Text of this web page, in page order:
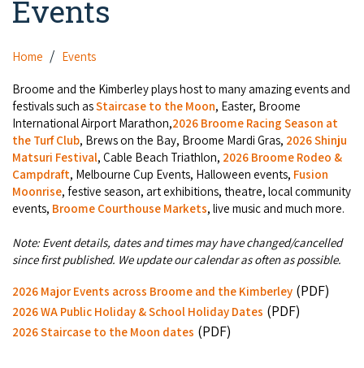
Gibb River Road Guided Tours
Dampier Peninsula
Bungle Bungles
Broome Highlights
Camel Rides
Boat Tours
Drive Tours
Fishing Tours
Birdwatching
Kimberley Cruises
Regional Tours & Experiences
Self-contained
Hotels
Backpackers & Hostels
Caravan Parks & Campsites
Caravan Parks - Extra Information (Broome)
Dampier Peninsula
Gibb River Road Stays
Stays - Beyond Broome and the Kimberley
Caravan and Campgrounds (Kimberley wide)
Aboriginal Experiences
Food & Drink
Jewellery & Pearl Showrooms
Museums & Art Galleries
Retail & Shopping
Health & Beauty
Watersports & Adventure
Visiting Broome with Children
Streeter's Jetty
Bus Services
Taxis
Shopping Centres and Retailers
Local Businesses
Roadhouses
Airport Transfers
Storage and Luggage
Community Services
Derby
Gibb River Road
Fitzroy Crossing
Kununurra
Lake Argyle
About Us
Staircase to the Moon Dates
Climate & Weather
Broome Tides
Roads, Emergency, Bushfire, Flood & Safety
Fuel Pricing
Supporters
Our Members
Events
Offers
Blog
Contact Us
Events
Home Events
Broome and the Kimberley plays host to many amazing events and
festivals such asStaircase to the Moon, Easter, Broome
International Airport Marathon,2026 Broome Racing Season at
the Turf Club, Brews on the Bay, Broome Mardi Gras, 2026 Shinju
Matsuri Festival, Cable Beach Triathlon, 2026 Broome Rodeo &
Campdraft, Melbourne Cup Events, Halloween events, Fusion
Moonrise, festive season, art exhibitions, theatre, local community
events, Broome Courthouse Markets, live music and much more.
Note: Event details, dates and times may have changed/cancelled
since first published. We update our calendar as often as possible.
2026 Major Events across Broome and the Kimberley (PDF)
2026 WA Public Holiday & School Holiday Dates (PDF)
2026 Staircase to the Moon dates (PDF)